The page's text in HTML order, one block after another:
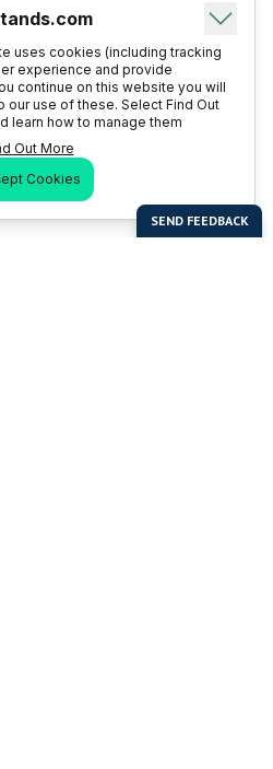
uses cookies (including tracking
experience and provide
continue on this website you will
use of these. Select Find Out
learn how to manage them
Out More
Cookies